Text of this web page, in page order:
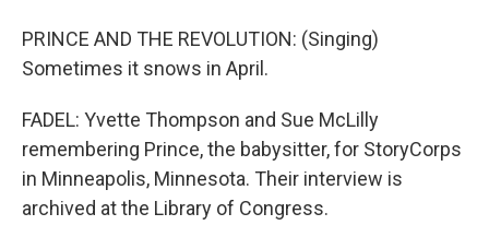
PRINCE AND THE REVOLUTION: (Singing)
Sometimes it snows in April.
FADEL: Yvette Thompson and Sue McLilly
remembering Prince, the babysitter, for StoryCorps
in Minneapolis, Minnesota. Their interview is
archived at the Library of Congress.